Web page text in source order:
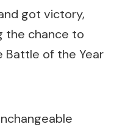
got victory,
the chance to
Battle of the Year